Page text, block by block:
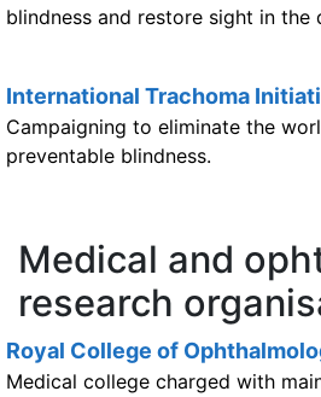
blindness and restore sight in the
International Trachoma
Campaigning to eliminate the
preventable blindness.
Medical and
research
Royal College of
Medical college charged with